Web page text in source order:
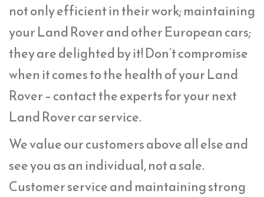
not only efficient in their work; maintaining
your Land Rover and other European cars;
they are delighted by it! Don’t compromise
when it comes to the health of your Land
Rover – contact the experts for your next
Land Rover car service.
We value our customers above all else and
see you as an individual, not a sale.
Customer service and maintaining strong